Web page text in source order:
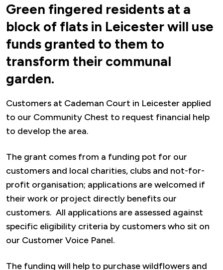
Green fingered residents at a
block of flats in Leicester will use
funds granted to them to
transform their communal
garden.
Customers at Cademan Court in Leicester applied
to our Community Chest to request financial help
to develop the area.
The grant comes from a funding pot for our
customers and local charities, clubs and not-for-
profit organisation; applications are welcomed if
their work or project directly benefits our
customers. All applications are assessed against
specific eligibility criteria by customers who sit on
our Customer Voice Panel.
The funding will help to purchase wildflowers and